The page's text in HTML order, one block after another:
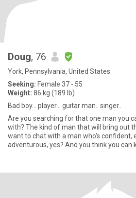
Doug, 76
York, Pennsylvania, United States
Seeking: Female 37 - 55
Weight: 86 kg (189 lb)
Bad boy... player... guitar man.. singer..
Are you searching for that one man you can instantly connect
with? The kind of man that will bring out the best in you? So, you
want to chat with a man who's confident,
adventurous, yes? And you think